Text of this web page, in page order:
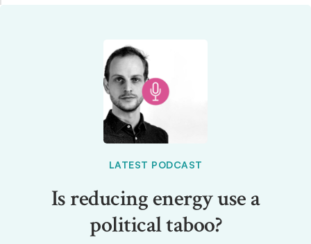
LATEST PODCAST
Is reducing energy use a
political taboo?